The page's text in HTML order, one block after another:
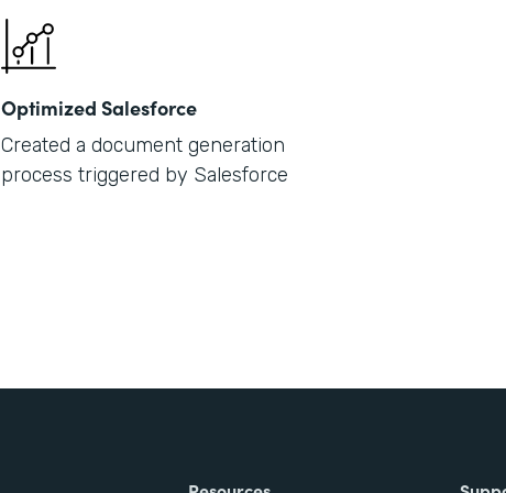
Optimized Salesforce
Created a document generation
process triggered by Salesforce